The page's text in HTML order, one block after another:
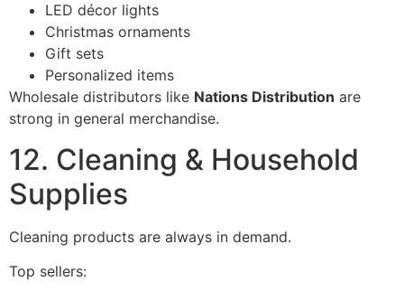
LED décor lights
Christmas ornaments
Gift sets
Personalized items
Wholesale distributors like Nations Distribution are
strong in general merchandise.
12. Cleaning & Household
Supplies
Cleaning products are always in demand.
Top sellers: